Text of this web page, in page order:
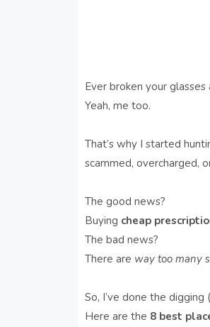
Ever broken your
Yeah, me too.
That’s why I started
scammed, overcharged,
The good news?
Buying cheap
The bad news?
There are way too many
So, I’ve done the digging
Here are the 8 best